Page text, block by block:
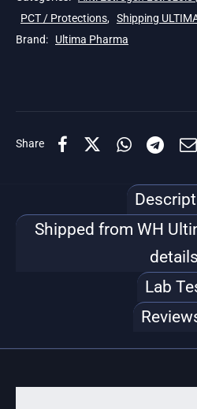
PCT / Protections, Shipping
Brand: Ultima Pharma
Share
Shipped from WH
Lab